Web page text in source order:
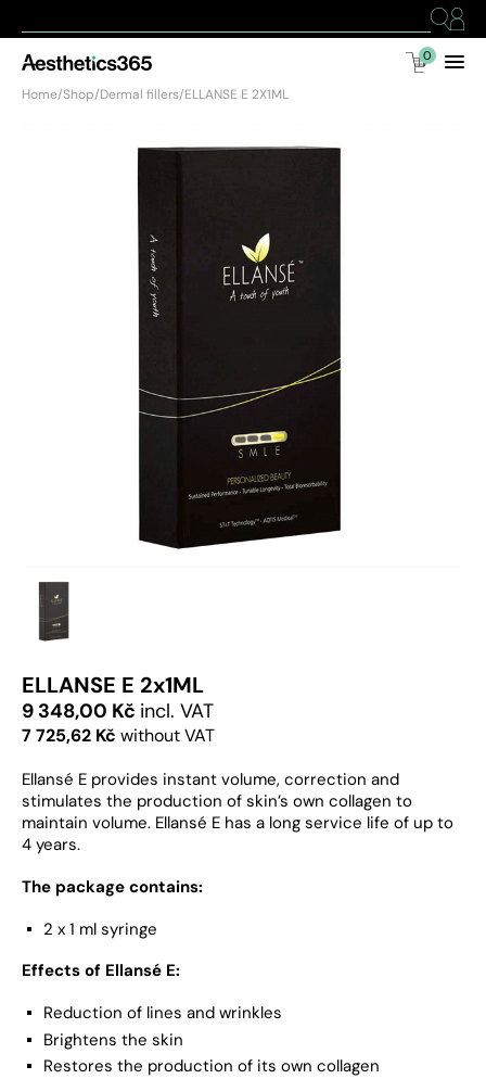
0
Home/Shop/Dermal fillers/ELLANSE E 2X1ML
ELLANSE E 2x1ML
9 348,00 Kč incl. VAT
7 725,62 Kč without VAT
Ellansé E provides instant volume, correction and
stimulates the production of skin’s own collagen to
maintain volume. Ellansé E has a long service life of up to
4 years.
The package contains:
2 x 1 ml syringe
Effects of Ellansé E:
Reduction of lines and wrinkles
Brightens the skin
Restores the production of its own collagen